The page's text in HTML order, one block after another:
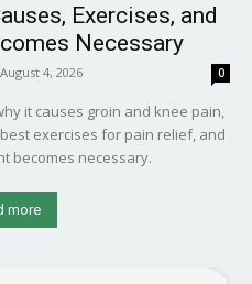
Exercises, and
Necessary
August 4, 2026 0
it causes groin and knee pain,
exercises for pain relief, and
becomes necessary.
more